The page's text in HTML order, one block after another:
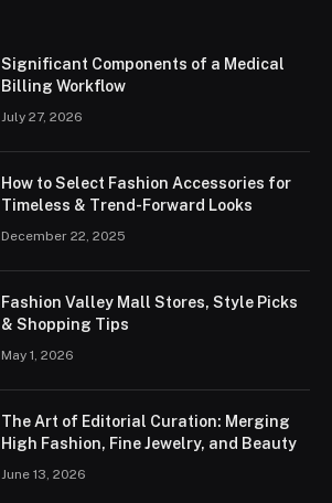
Significant Components of a Medical
Billing Workflow
July 27, 2026
How to Select Fashion Accessories for
Timeless & Trend-Forward Looks
December 22, 2025
Fashion Valley Mall Stores, Style Picks
& Shopping Tips
May 1, 2026
The Art of Editorial Curation: Merging
High Fashion, Fine Jewelry, and Beauty
June 13, 2026